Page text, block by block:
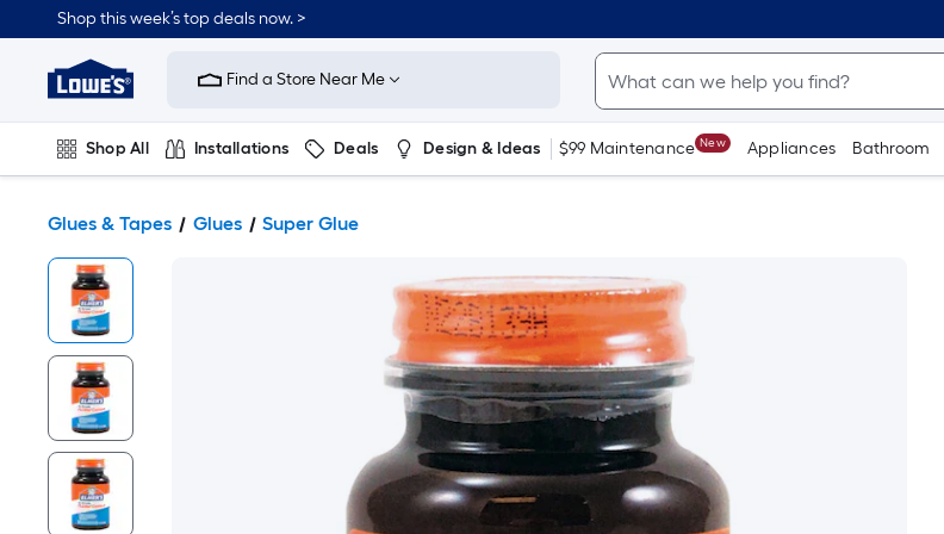
Shop this week’s top deals now. >
Link
Home
Improvement
Home
Page
Find a Store Near Me
Shop All Installations Deals Design & Ideas $99 Maintenance New Appliances Bathroom
Glues & Tapes Glues Super Glue